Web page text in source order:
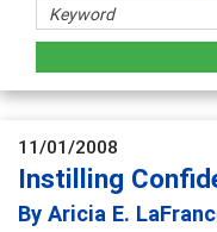
11/01/2008
Instilling
By Aricia E.